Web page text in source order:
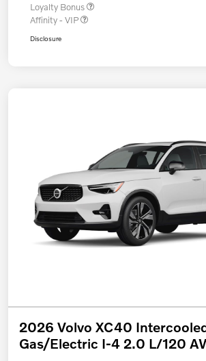
Loyalty Bonus
Affinity - VIP
Disclosure
2026 Volvo XC40
Gas/Electric I-4 2.0 L/120